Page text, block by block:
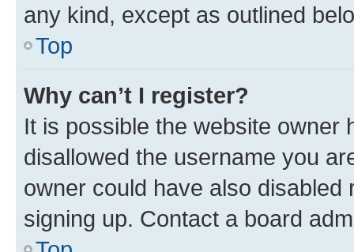
any kind, except as outlined
Top
Why can’t I register?
It is possible the website owner
disallowed the username you
owner could have also
signing up. Contact a board